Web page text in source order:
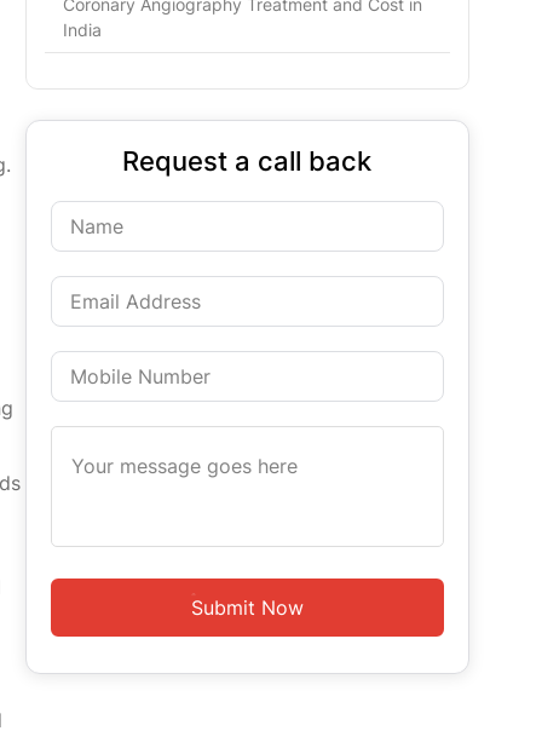
India
Request a call back
Submit Now